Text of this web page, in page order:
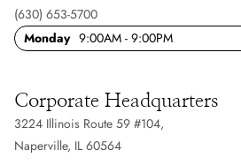
(630) 653-5700
Monday 9:00AM - 9:00PM
Corporate Headquarters
3224 Illinois Route 59 #104,
Naperville, IL 60564